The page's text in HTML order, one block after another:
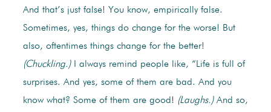
And that’s just false! You know, empirically false.
Sometimes, yes, things do change for the worse! But
also, oftentimes things change for the better!
(Chuckling.)I always remind people like, “Life is full of
surprises. And yes, some of them are bad. And you
know what? Some of them are good! (Laughs.)And so,